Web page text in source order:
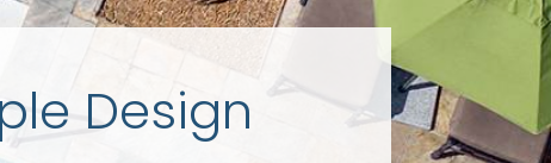
Design